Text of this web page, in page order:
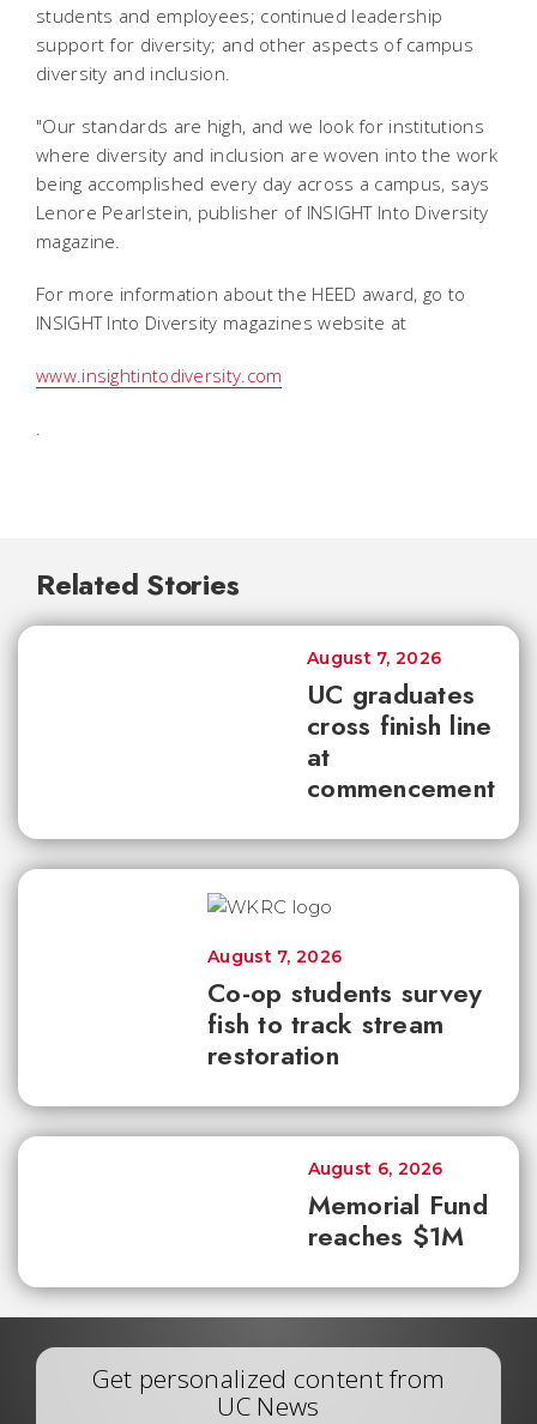
students and employees; continued leadership
support for diversity; and other aspects of campus
diversity and inclusion.
"Our standards are high, and we look for institutions
where diversity and inclusion are woven into the work
being accomplished every day across a campus, says
Lenore Pearlstein, publisher of INSIGHT Into Diversity
magazine.
For more information about the HEED award, go to
INSIGHT Into Diversity magazines website at
www.insightintodiversity.com
Related Stories
UC graduates
cross finish line
at
commencement
August 7, 2026
Co-op students survey
fish to track stream
restoration
August 7, 2026
Memorial Fund
reaches $1M
August 6, 2026
Get personalized content from
UC News